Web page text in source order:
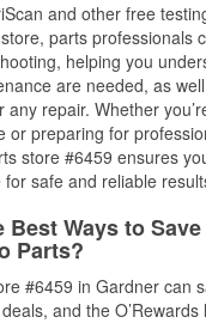
and other free
parts professionals
helping you
are needed, as
any repair. Whether
or preparing for
store #6459 ensures
safe and reliable
Best Ways to
Parts?
#6459 in Gardner can
and the